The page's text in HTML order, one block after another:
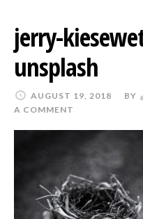
jerry-
unsplash
AUGUST 19, 2018 BY
A COMMENT